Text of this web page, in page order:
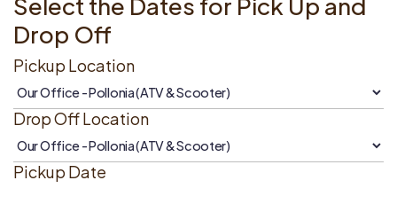
Select the Dates for Pick Up and
Drop Off
Pickup Location
Drop Off Location
Pickup Date